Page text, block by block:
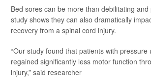
Bed sores can be more than debilitating
study shows they can also dramatically
recovery from a spinal cord injury.
“Our study found that patients with pressure
regained significantly less motor function
injury,” said researcher